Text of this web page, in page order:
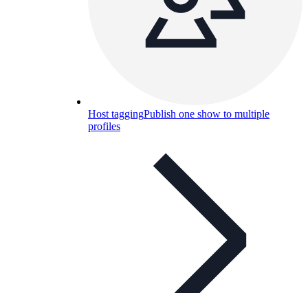
Host taggingPublish one show to multiple
profiles